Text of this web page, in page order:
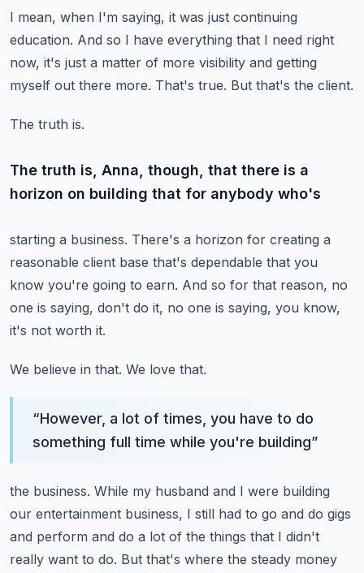
I mean, when I'm saying, it was just continuing
education. And so I have everything that I need right
now, it's just a matter of more visibility and getting
myself out there more. That's true. But that's the client.
The truth is.
The truth is, Anna, though, that there is a
horizon on building that for anybody who's
starting a business. There's a horizon for creating a
reasonable client base that's dependable that you
know you're going to earn. And so for that reason, no
one is saying, don't do it, no one is saying, you know,
it's not worth it.
We believe in that. We love that.
“However, a lot of times, you have to do
something full time while you're building”
the business. While my husband and I were building
our entertainment business, I still had to go and do gigs
and perform and do a lot of the things that I didn't
really want to do. But that's where the steady money